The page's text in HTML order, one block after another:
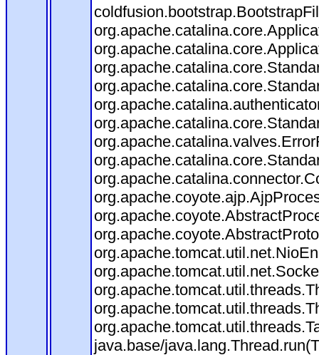
java.base/